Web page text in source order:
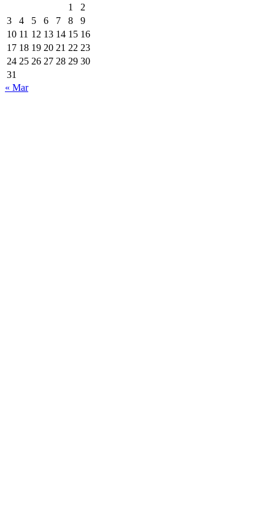
1
2
3
4 5 6 7 8
9
10 11 12 13 14 15 16
17 18 19 20 21 22 23
24 25 26 27 28 29 30
31
« Mar